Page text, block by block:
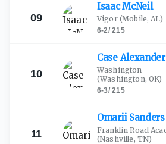
09
IsaacMcNeil
Vigor(Mobile, AL)
6-2/215
10
CaseAlexander
Washington
(Washington, OK)
6-3/215
11
Omarii Sanders
Franklin Road
(Nashville, TN)